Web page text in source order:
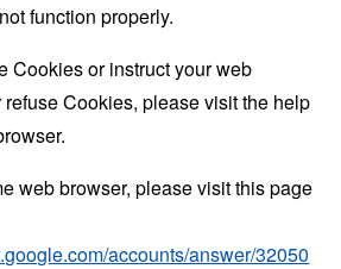
function properly.
Cookies or instruct your web
Cookies, please visit the help
web browser, please visit this page
accounts/answer/32050